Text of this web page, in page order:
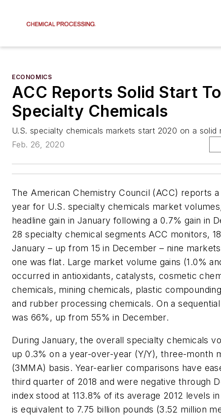
ECONOMICS
ACC Reports Solid Start
Specialty Chemicals
U.S. specialty chemicals markets start 2020 on a solid
Feb. 26, 2020
The American Chemistry Council (ACC) reports
year for U.S. specialty chemicals market
headline gain in January following a 0.7% gain in
28 specialty chemical segments ACC monitors,
January – up from 15 in December – nine
one was flat. Large market volume gains (1.0%
occurred in antioxidants, catalysts, cosmetic
chemicals, mining chemicals, plastic
and rubber processing chemicals. On a
was 66%, up from 55% in December.
During January, the overall specialty chemicals
up 0.3% on a year-over-year (Y/Y), three-month
(3MMA) basis. Year-earlier comparisons have
third quarter of 2018 and were negative through
index stood at 113.8% of its average 2012 levels
is equivalent to 7.75 billion pounds (3.52 million